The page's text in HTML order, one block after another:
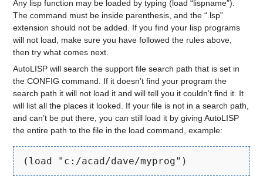
Any lisp function may be loaded by typing (load “lispname”).
The command must be inside parenthesis, and the “.lsp”
extension should not be added. If you find your lisp programs
will not load, make sure you have followed the rules above,
then try what comes next.
AutoLISP will search the support file search path that is set in
the CONFIG command. If it doesn’t find your program the
search path it will not load it and will tell you it couldn’t find it. It
will list all the places it looked. If your file is not in a search path,
and can’t be put there, you can still load it by giving AutoLISP
the entire path to the file in the load command, example:
(load "c:/acad/dave/myprog")